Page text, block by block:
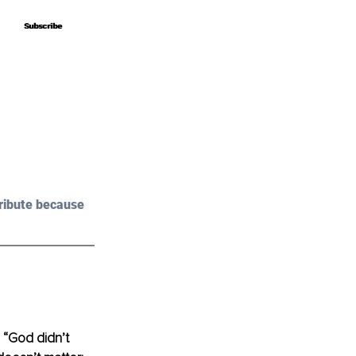
Subscribe
Subscribe
because
didn’t